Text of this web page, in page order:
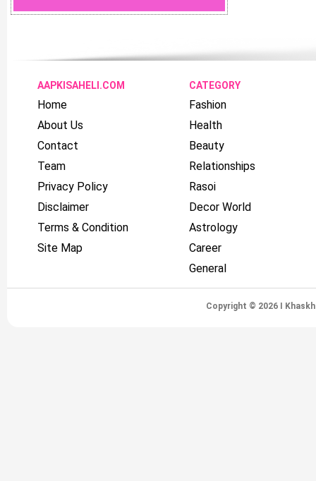
AAPKISAHELI.COM
Home
About Us
Contact
Team
Privacy Policy
Disclaimer
Terms & Condition
Site Map
CATEGORY
Fashion
Health
Beauty
Relationships
Rasoi
Decor World
Astrology
Career
General
Copyright © 2026 I